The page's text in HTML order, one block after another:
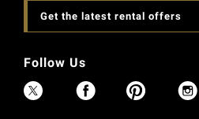
Get the latest rental offers
Follow Us